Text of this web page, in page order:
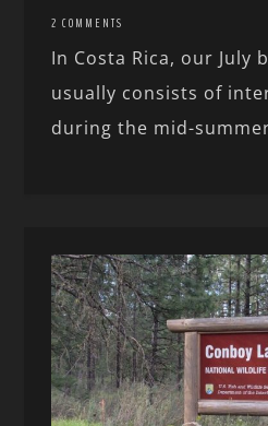
2 COMMENTS
In Costa Rica, our July
usually consists of
during the mid-